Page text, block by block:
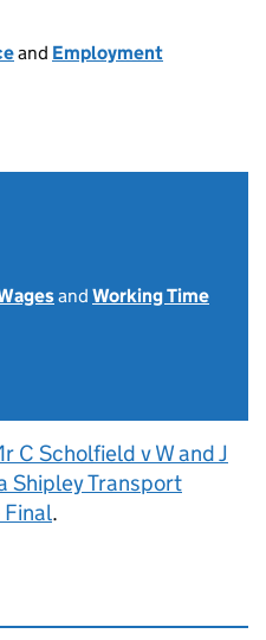
and Employment
and Working Time
C Scholfield v W and J
Shipley Transport
.